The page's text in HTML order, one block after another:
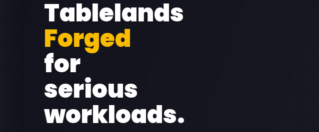
Tablelands
Forged
for
serious
workloads.